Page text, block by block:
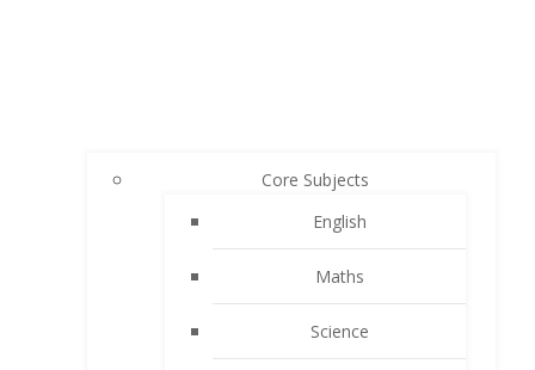
Core Subjects
English
Maths
Science